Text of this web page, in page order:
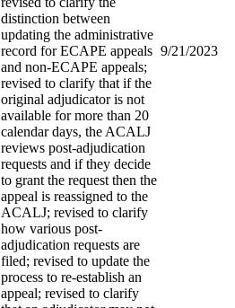
distinction between
updating the administrative
record for ECAPE appeals
and non-ECAPE appeals;
revised to clarify that if the
original adjudicator is not
available for more than 20
calendar days, the ACALJ
reviews post-adjudication
requests and if they decide
to grant the request then the
appeal is reassigned to the
ACALJ; revised to clarify
how various post-
adjudication requests are
filed; revised to update the
process to re-establish an
appeal; revised to clarify
9/21/2023